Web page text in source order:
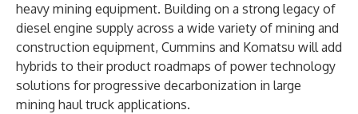
heavy mining equipment. Building on a strong legacy of
diesel engine supply across a wide variety of mining and
construction equipment, Cummins and Komatsu will add
hybrids to their product roadmaps of power technology
solutions for progressive decarbonization in large
mining haul truck applications.